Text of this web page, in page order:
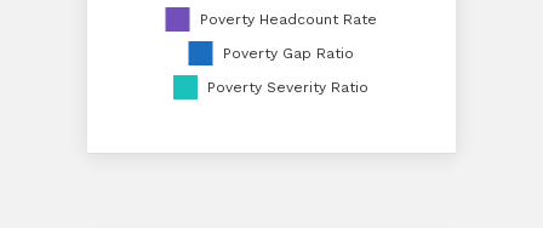
Poverty Headcount Rate
Poverty Gap Ratio
Poverty Severity Ratio